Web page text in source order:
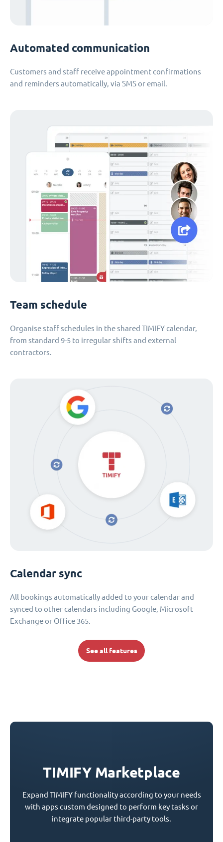
Automated communication
Customers and staff receive appointment confirmations
and reminders automatically, via SMS or email.
Team schedule
Organise staff schedules in the shared TIMIFY calendar,
from standard 9-5 to irregular shifts and external
contractors.
Calendar sync
All bookings automatically added to your calendar and
synced to other calendars including Google, Microsoft
Exchange or Office 365.
See all features
TIMIFY Marketplace
Expand TIMIFY functionality according to your needs
with apps custom designed to perform key tasks or
integrate popular third-party tools.